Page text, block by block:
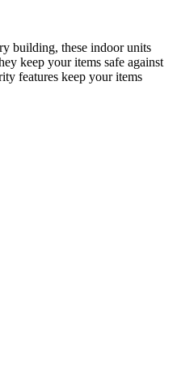
building, these indoor units
keep your items safe against
features keep your items